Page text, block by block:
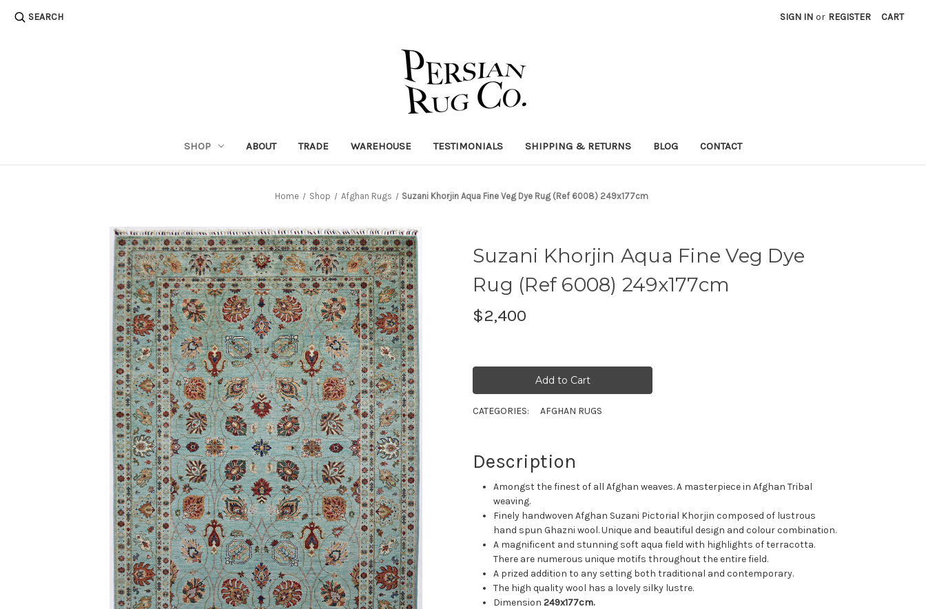
SEARCH SIGN IN or REGISTER CART
SHOP ABOUT TRADE WAREHOUSE TESTIMONIALS SHIPPING & RETURNS BLOG CONTACT
Home Shop Afghan Rugs Suzani Khorjin Aqua Fine Veg Dye Rug (Ref 6008) 249x177cm
Suzani Khorjin Aqua Fine Veg Dye
Rug (Ref 6008) 249x177cm
$2,400
CATEGORIES: AFGHAN RUGS
Description
Amongst the finest of all Afghan weaves. A masterpiece in Afghan Tribal
weaving.
Finely handwoven Afghan Suzani Pictorial Khorjin composed of lustrous
hand spun Ghazni wool. Unique and beautiful design and colour combination.
A magnificent and stunning soft aqua field with highlights of terracotta.
There are numerous unique motifs throughout the entire field.
A prized addition to any setting both traditional and contemporary.
The high quality wool has a lovely silky lustre.
Dimension 249x177cm.